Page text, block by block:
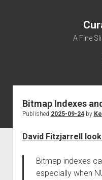
A Fine
Bitmap Indexes
Published 2025-09-24by
David Fitzjarrell
Bitmap indexes
especially when